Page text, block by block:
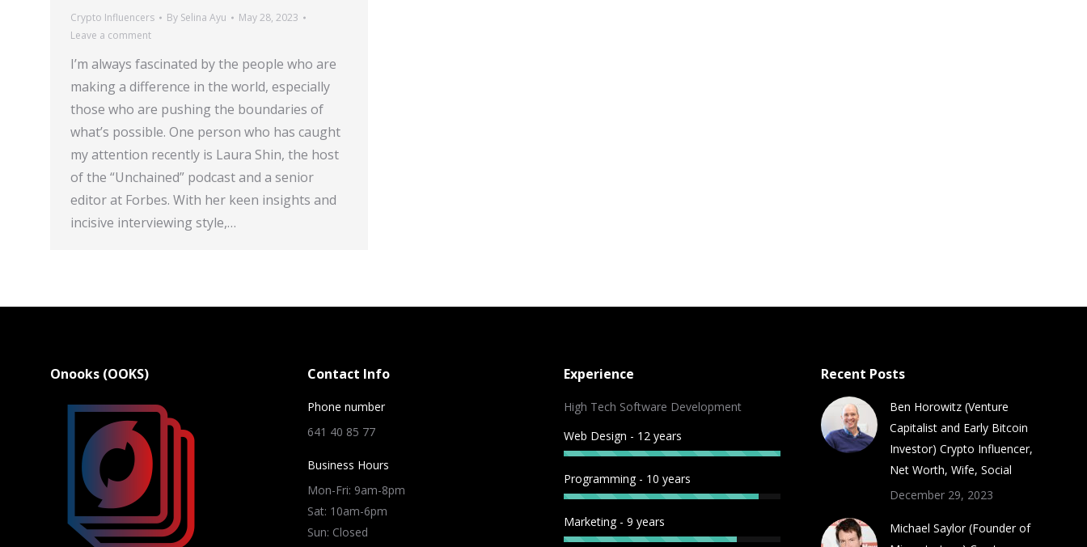
Crypto Influencers By Selina Ayu
May 28, 2023
Leave a comment
I’m always fascinated by the people who are
making a difference in the world, especially
those who are pushing the boundaries of
what’s possible. One person who has caught
my attention recently is Laura Shin, the host
of the “Unchained” podcast and a senior
editor at Forbes. With her keen insights and
incisive interviewing style,…
Onooks (OOKS) Contact Info
Phone number
641 40 85 77
Business Hours
Mon-Fri: 9am-8pm
Sat: 10am-6pm
Sun: Closed
Experience
High Tech Software Development
Web Design - 12 years
Programming - 10 years
Marketing - 9 years
Recent Posts
Ben Horowitz (Venture
Capitalist and Early Bitcoin
Investor) Crypto Influencer,
Net Worth, Wife, Social
December 29, 2023
Michael Saylor (Founder of